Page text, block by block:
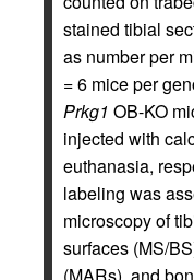
stained tibial
as number per
= 6 mice per
Prkg1 OB-KO
injected with
euthanasia,
labeling was
microscopy of
surfaces (MS/